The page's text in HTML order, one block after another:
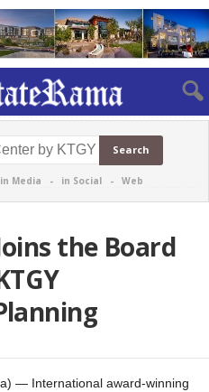
in Media - in Social - Web
the Board
— International award-winning